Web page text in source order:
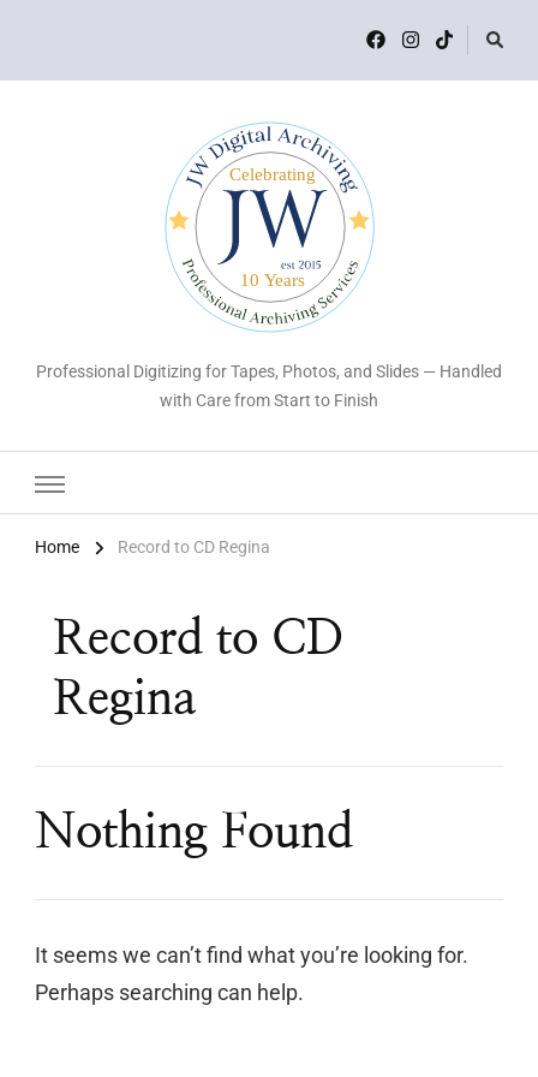
Professional Digitizing for Tapes, Photos, and Slides — Handled
with Care from Start to Finish
Home Record to CD Regina
Record to CD
Regina
Nothing Found
It seems we can’t find what you’re looking for.
Perhaps searching can help.